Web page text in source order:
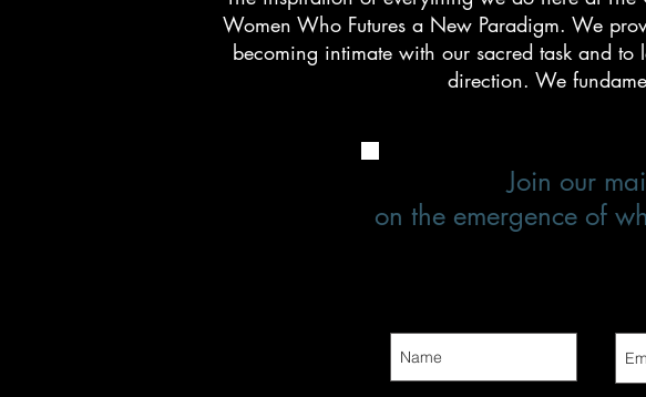
Women Who Futures a New Paradigm. We
becoming intimate with our sacred task and
direction. We
Join our
on the emergence of